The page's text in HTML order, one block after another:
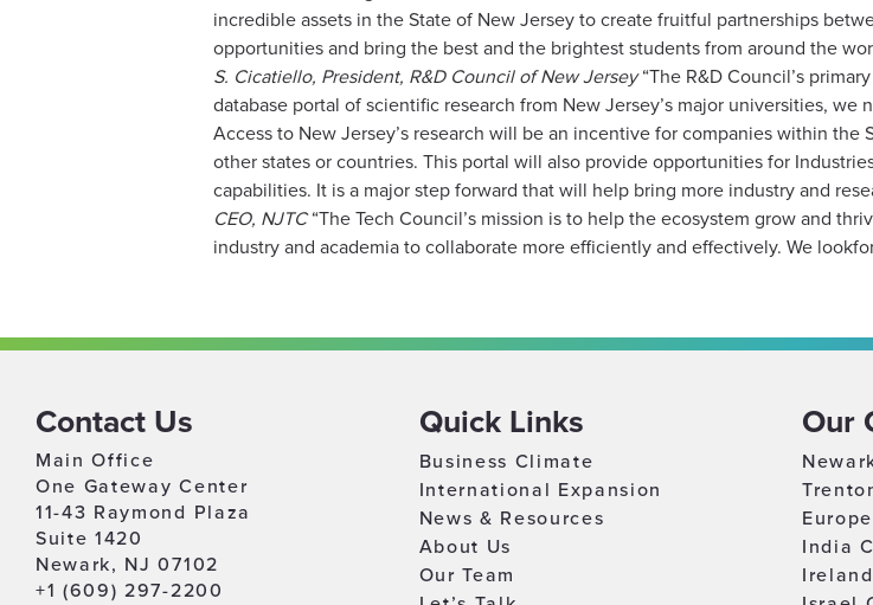
incredible assets in the State of New Jersey to create fruitful partnerships
opportunities and bring the best and the brightest students from around the
S. Cicatiello, President, R&D Council of New Jersey“The R&D Council’s
database portal of scientific research from New Jersey’s major universities,
Access to New Jersey’s research will be an incentive for companies within the
other states or countries. This portal will also provide opportunities for
capabilities. It is a major step forward that will help bring more industry and
CEO, NJTC“The Tech Council’s mission is to help the ecosystem grow and
industry and academia to collaborate more efficiently and effectively. We
Contact Us
Main Office
One Gateway Center
11-43 Raymond Plaza
Suite 1420
Newark, NJ 07102
+1 (609) 297-2200
Quick Links
Business Climate
International Expansion
News & Resources
About Us
Our Team
Our
India